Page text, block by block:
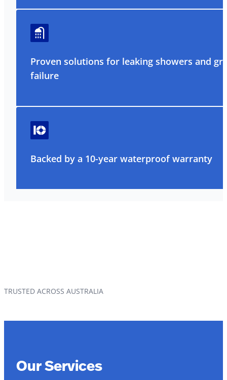
Proven solutions for leaking showers and
failure
Backed by a 10-year waterproof warranty
TRUSTED ACROSS AUSTRALIA
Our Services